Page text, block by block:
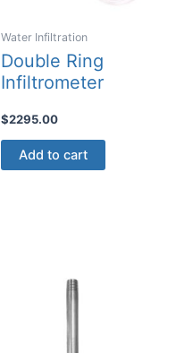
Water Infiltration
Double Ring
Infiltrometer
$2295.00
Add to cart